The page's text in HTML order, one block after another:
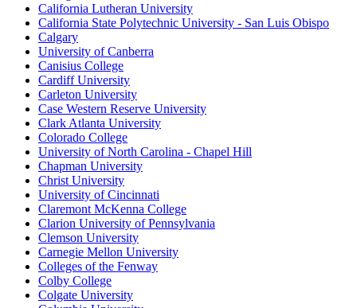
California Lutheran University
California State Polytechnic University - San Luis Obispo
Calgary
University of Canberra
Canisius College
Cardiff University
Carleton University
Case Western Reserve University
Clark Atlanta University
Colorado College
University of North Carolina - Chapel Hill
Chapman University
Christ University
University of Cincinnati
Claremont McKenna College
Clarion University of Pennsylvania
Clemson University
Carnegie Mellon University
Colleges of the Fenway
Colby College
Colgate University